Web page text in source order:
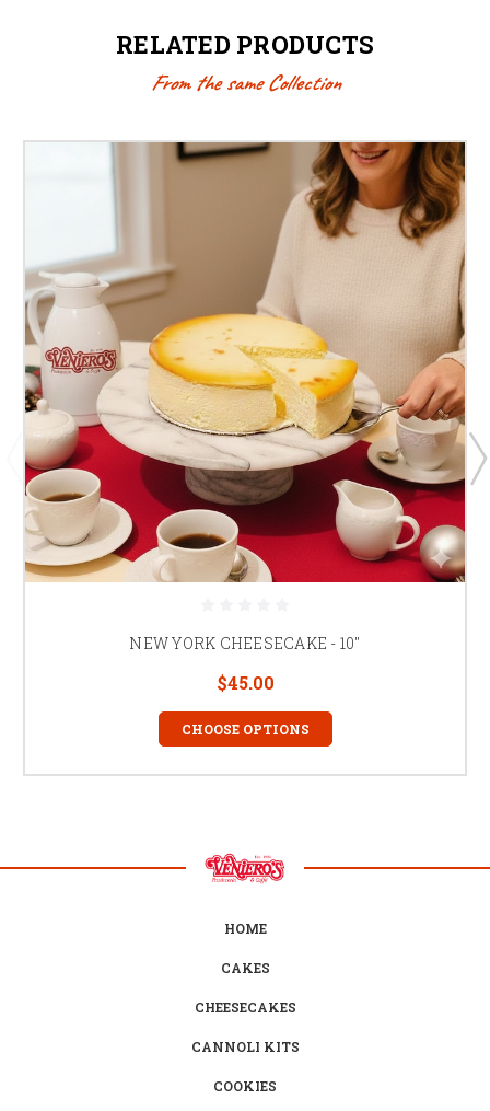
RELATED PRODUCTS
From the same Collection
NEW YORK CHEESECAKE - 10"
$45.00
CHOOSE OPTIONS
HOME
CAKES
CHEESECAKES
CANNOLI KITS
COOKIES